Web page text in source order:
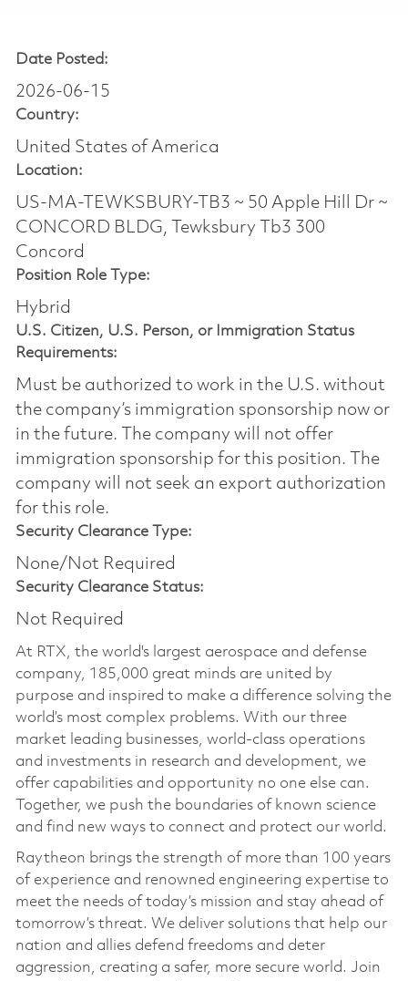
Date Posted:
2026-06-15
Country:
United States of America
Location:
US-MA-TEWKSBURY-TB3 ~ 50 Apple Hill Dr ~
CONCORD BLDG, Tewksbury Tb3 300
Concord
Position Role Type:
Hybrid
U.S. Citizen, U.S. Person, or Immigration Status
Requirements:
Must be authorized to work in the U.S. without
the company’s immigration sponsorship now or
in the future. The company will not offer
immigration sponsorship for this position.​ The
company will not seek an export authorization
for this role.
Security Clearance Type:
None/Not Required
Security Clearance Status:
Not Required
At RTX, the world's largest aerospace and defense
company, 185,000 great minds are united by
purpose and inspired to make a difference solving the
world’s most complex problems. With our three
market leading businesses, world-class operations
and investments in research and development, we
offer capabilities and opportunity no one else can.
Together, we push the boundaries of known science
and find new ways to connect and protect our world.
Raytheon brings the strength of more than 100 years
of experience and renowned engineering expertise to
meet the needs of today’s mission and stay ahead of
tomorrow’s threat. We deliver solutions that help our
nation and allies defend freedoms and deter
aggression, creating a safer, more secure world. Join